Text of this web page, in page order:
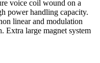
voice coil wound on a
power handling capacity.
linear and modulation
Extra large magnet system